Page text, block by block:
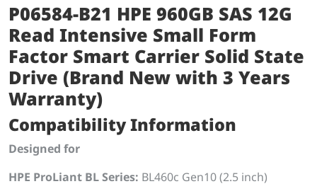
P06584-B21 HPE 960GB SAS 12G
Read Intensive Small Form
Factor Smart Carrier Solid State
Drive (Brand New with 3 Years
Warranty)
Compatibility Information
Designed for
HPE ProLiant BL Series: BL460c Gen10 (2.5 inch)